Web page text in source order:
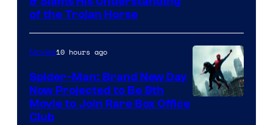
of the Trojan Horse
Movies10 hours ago
Spider-Man: Brand New Day
Now Projected to Be 8th
Movie to Join Rare Box Office
Club